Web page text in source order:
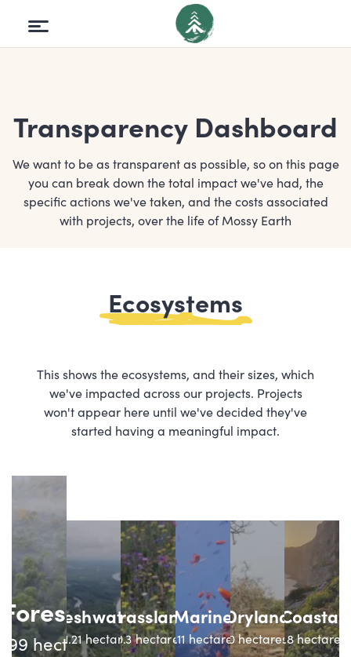
Transparency Dashboard
We want to be as transparent as possible, so on this page
you can break down the total impact we've had, the
specific actions we've taken, and the costs associated
with projects, over the life of Mossy Earth
Ecosystems
This shows the ecosystems, and their sizes, which
we've impacted across our projects. Projects
won't appear here until we've decided they've
started having a meaningful impact.
Forest
hectares
Freshwater
131.21hectares
Grassland
10.3hectares
Marine
0.11hectares
Dryland
0hectares
Coastal
4.8hectares